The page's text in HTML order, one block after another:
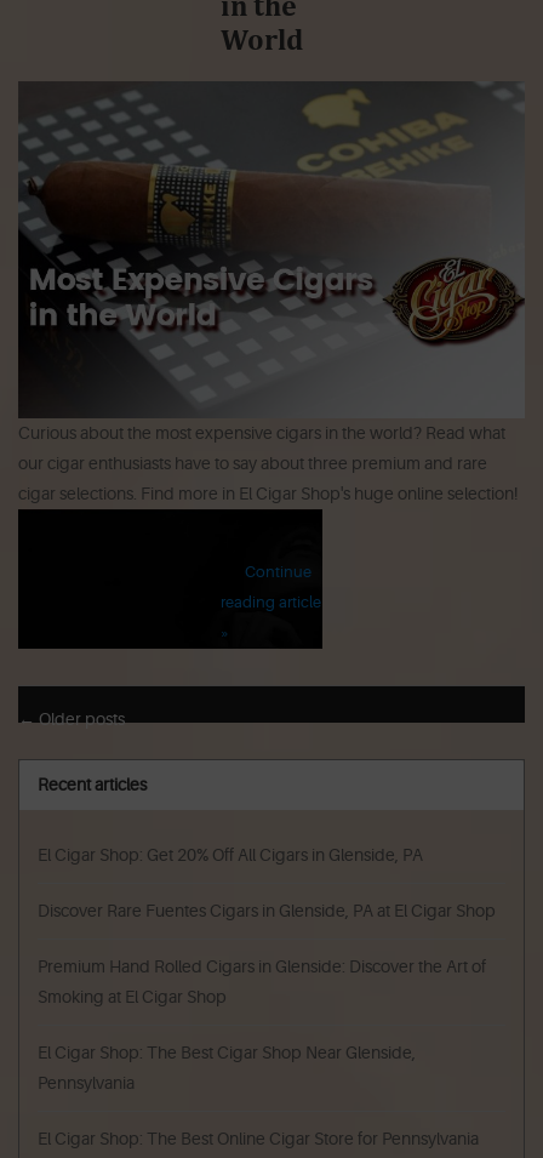
World
Curious about the most expensive cigars in the world? Read what
our cigar enthusiasts have to say about three premium and rare
cigar selections. Find more in El Cigar Shop's huge online selection!
Continue
reading article
»
← Older posts
Recent articles
El Cigar Shop: Get 20% Off All Cigars in Glenside, PA
Discover Rare Fuentes Cigars in Glenside, PA at El Cigar Shop
Premium Hand Rolled Cigars in Glenside: Discover the Art of
Smoking at El Cigar Shop
El Cigar Shop: The Best Cigar Shop Near Glenside,
Pennsylvania
El Cigar Shop: The Best Online Cigar Store for Pennsylvania